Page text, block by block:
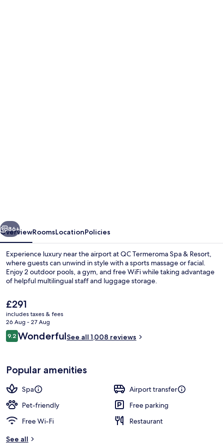
Outdoor spa tub
Next
86+
OverviewRoomsLocationPolicies
Experience luxury near the airport at QC Termeroma Spa & Resort,
where guests can unwind in style with a sports massage or facial.
Enjoy 2 outdoor pools, a gym, and free WiFi while taking advantage
of helpful multilingual staff and luggage storage.
The
current
price
is
£291
£291
includes taxes & fees
26 Aug - 27 Aug
Reviews
9.29.2 out of 10
WonderfulSee all 1,008 reviews
Popular amenities
Spa
Airport transfer
Pet-friendly
Free parking
Free Wi-Fi
Restaurant
See all